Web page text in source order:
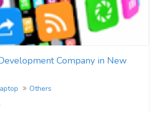
Company in New
Others